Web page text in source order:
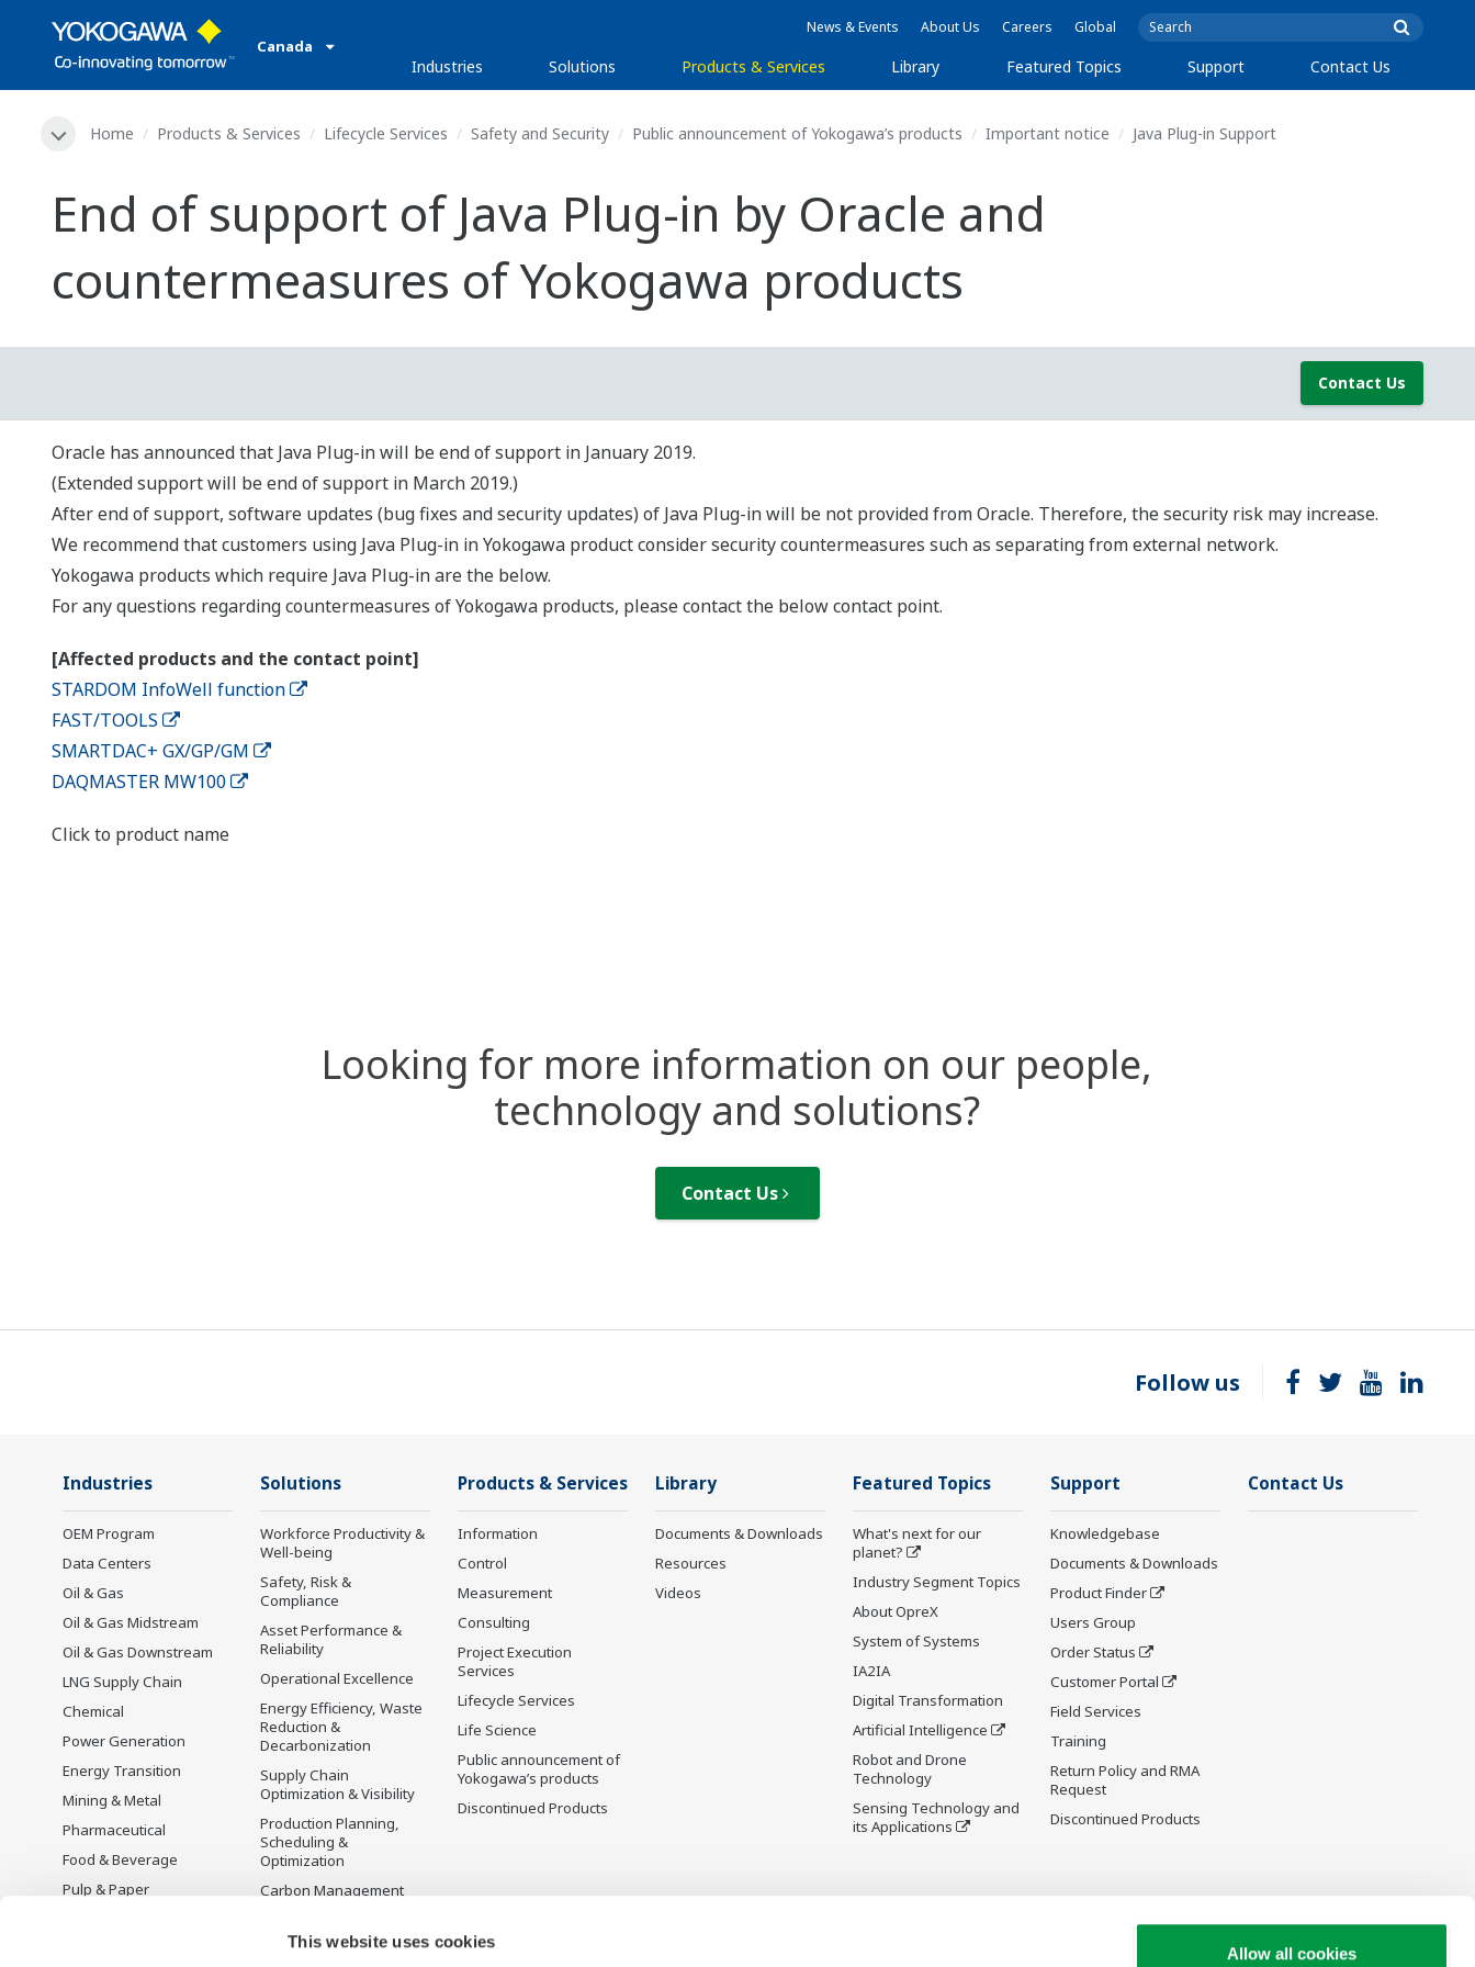
This website uses cookies
Allow all cookies
Canada
News & Events About Us Careers Global
Industries Solutions Products & Services Library Featured Topics Support Contact Us
Home Products & Services Lifecycle Services Safety and Security Public announcement of Yokogawa’s products Important notice Java Plug-in Support
End of support of Java Plug-in by Oracle and
countermeasures of Yokogawa products
Contact Us
Oracle has announced that Java Plug-in will be end of support in January 2019.
(Extended support will be end of support in March 2019.)
After end of support, software updates (bug fixes and security updates) of Java Plug-in will be not provided from Oracle. Therefore, the security risk may increase.
We recommend that customers using Java Plug-in in Yokogawa product consider security countermeasures such as separating from external network.
Yokogawa products which require Java Plug-in are the below.
For any questions regarding countermeasures of Yokogawa products, please contact the below contact point.
[Affected products and the contact point]
STARDOM InfoWell function
FAST/TOOLS
SMARTDAC+ GX/GP/GM
DAQMASTER MW100
Click to product name
Looking for more information on our people,
technology and solutions?
Contact Us
Follow us
Industries
OEM Program
Data Centers
Oil & Gas
Oil & Gas Midstream
Oil & Gas Downstream
LNG Supply Chain
Chemical
Power Generation
Energy Transition
Mining & Metal
Pharmaceutical
Food & Beverage
Pulp & Paper
Solutions
Workforce Productivity &
Well-being
Safety, Risk &
Compliance
Asset Performance &
Reliability
Operational Excellence
Energy Efficiency, Waste
Reduction &
Decarbonization
Supply Chain
Optimization & Visibility
Production Planning,
Scheduling &
Optimization
Carbon Management
Energy Management
Products & Services
Information
Control
Measurement
Consulting
Project Execution
Services
Lifecycle Services
Life Science
Public announcement of
Yokogawa’s products
Discontinued Products
Library
Documents & Downloads
Resources
Videos
Featured Topics
What's next for our
planet?
Industry Segment Topics
About OpreX
System of Systems
IA2IA
Digital Transformation
Artificial Intelligence
Robot and Drone
Technology
Sensing Technology and
its Applications
Support
Knowledgebase
Documents & Downloads
Product Finder
Users Group
Order Status
Customer Portal
Field Services
Training
Return Policy and RMA
Request
Discontinued Products
Contact Us